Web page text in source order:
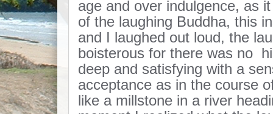
age and over indulgence, as
of the laughing Buddha, this
and I laughed out loud, the
boisterous for there was no
deep and satisfying with a
acceptance as in the course
like a millstone in a river